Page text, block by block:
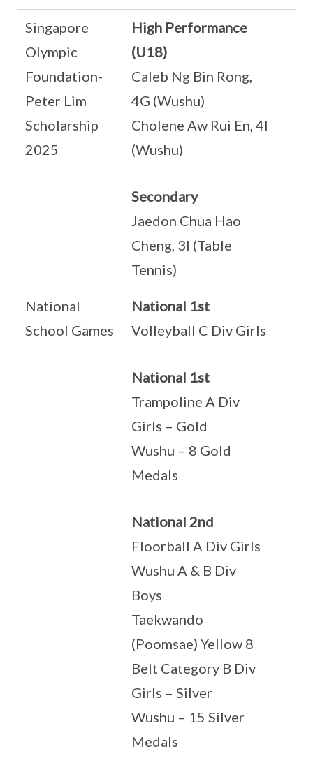
Singapore
Olympic
Foundation-
Peter Lim
Scholarship
2025
High Performance
(U18)
Caleb Ng Bin Rong,
4G (Wushu)
Cholene Aw Rui En, 4I
(Wushu)
Secondary
Jaedon Chua Hao
Cheng, 3I (Table
Tennis)
National
School Games
National 1st
Volleyball C Div Girls
National 1st
Trampoline A Div
Girls – Gold
Wushu – 8 Gold
Medals
National 2nd
Floorball A Div Girls
Wushu A & B Div
Boys
Taekwando
(Poomsae) Yellow 8
Belt Category B Div
Girls – Silver
Wushu – 15 Silver
Medals